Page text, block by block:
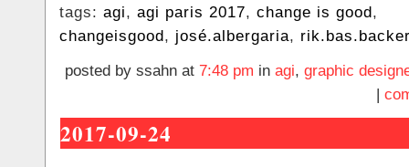
tags: agi, agi paris 2017, change is good ,
changeisgood , josé.albergaria,
posted by ssahn at 7:48 pm in agi, graphic
2017-09-24